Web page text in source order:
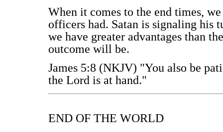
When it comes to the end times,
officers had. Satan is signaling
we have greater advantages than
outcome will be.
James 5:8 (NKJV) "You also be
the Lord is at hand."
END OF THE WORLD